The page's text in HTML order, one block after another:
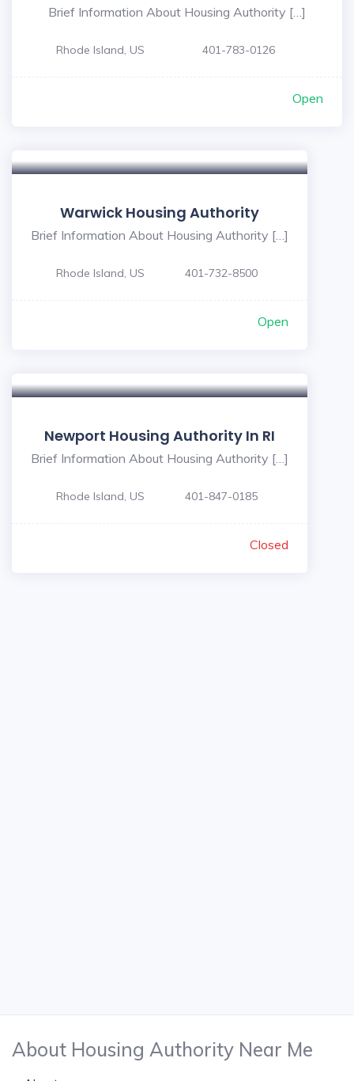
Brief Information About Housing Authority […]
Rhode Island, US 401-783-0126
Open
Warwick Housing Authority
Brief Information About Housing Authority […]
Rhode Island, US 401-732-8500
Open
Newport Housing Authority In RI
Brief Information About Housing Authority […]
Rhode Island, US 401-847-0185
Closed
About Housing Authority Near Me